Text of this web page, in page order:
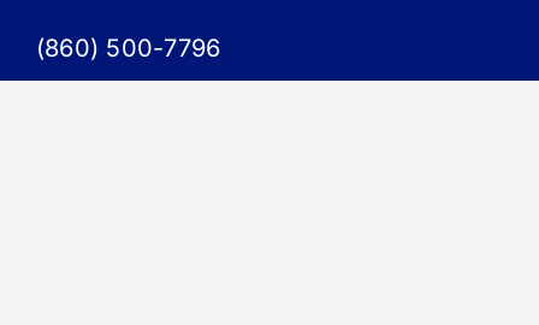
(860) 500-7796